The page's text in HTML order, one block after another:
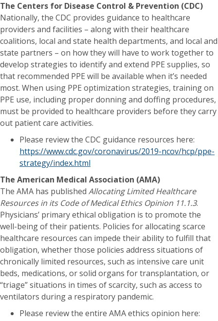
The Centers for Disease Control & Prevention (CDC)
Nationally, the CDC provides guidance to healthcare
providers and facilities – along with their healthcare
coalitions, local and state health departments, and local and
state partners – on how they will have to work together to
develop strategies to identify and extend PPE supplies, so
that recommended PPE will be available when it’s needed
most. When using PPE optimization strategies, training on
PPE use, including proper donning and doffing procedures,
must be provided to healthcare providers before they carry
out patient care activities.
Please review the CDC guidance resources here:
https://www.cdc.gov/coronavirus/2019-ncov/hcp/ppe-
strategy/index.html
The American Medical Association (AMA)
The AMA has published Allocating Limited Healthcare
Resources in its Code of Medical Ethics Opinion 11.1.3.
Physicians’ primary ethical obligation is to promote the
well-being of their patients. Policies for allocating scarce
healthcare resources can impede their ability to fulfill that
obligation, whether those policies address situations of
chronically limited resources, such as intensive care unit
beds, medications, or solid organs for transplantation, or
“triage” situations in times of scarcity, such as access to
ventilators during a respiratory pandemic.
Please review the entire AMA ethics opinion here: